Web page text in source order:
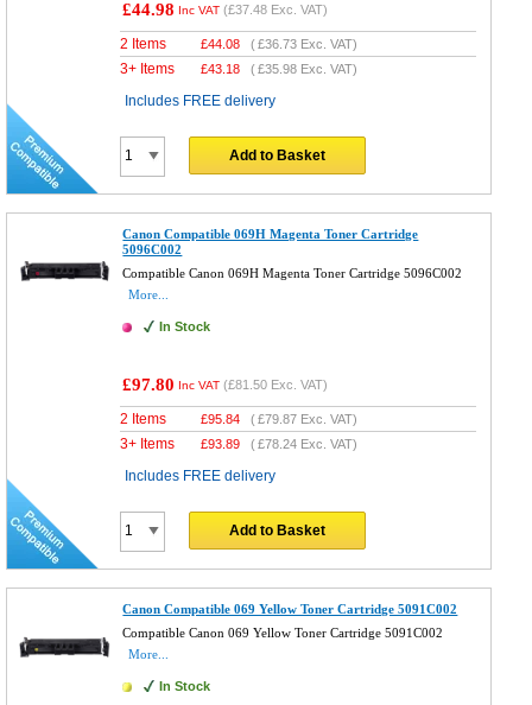
£44.98 Inc VAT (£37.48 Exc. VAT)
2 Items £44.08 (£36.73 Exc. VAT)
3+ Items £43.18 (£35.98 Exc. VAT)
Includes FREE delivery
Add to Basket
Canon Compatible 069H Magenta Toner Cartridge
5096C002
Compatible Canon 069H Magenta Toner Cartridge 5096C002
More...
In Stock
£97.80 Inc VAT (£81.50 Exc. VAT)
2 Items £95.84 (£79.87 Exc. VAT)
3+ Items £93.89 (£78.24 Exc. VAT)
Includes FREE delivery
Add to Basket
Canon Compatible 069 Yellow Toner Cartridge 5091C002
Compatible Canon 069 Yellow Toner Cartridge 5091C002
More...
In Stock